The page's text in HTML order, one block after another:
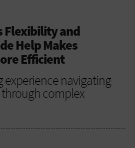
Flexibility and
Help Makes
Efficient
experience navigating
complex